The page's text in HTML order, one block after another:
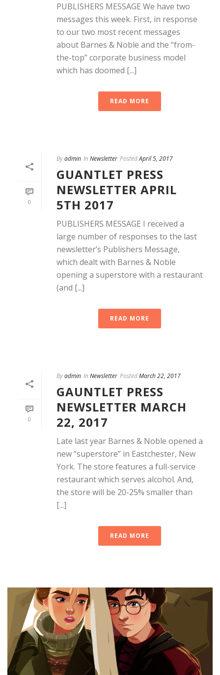
PUBLISHERS MESSAGE We have two
messages this week. First, in response
to our two most recent messages
about Barnes & Noble and the “from-
the-top” corporate business model
which has doomed [...]
READ MORE
0
Byadmin In Newsletter PostedApril 5, 2017
GUANTLET PRESS
NEWSLETTER APRIL
5TH 2017
PUBLISHERS MESSAGE I received a
large number of responses to the last
newsletter’s Publishers Message,
which dealt with Barnes & Noble
opening a superstore with a restaurant
(and [...]
READ MORE
0
Byadmin In Newsletter PostedMarch 22, 2017
GAUNTLET PRESS
NEWSLETTER MARCH
22, 2017
Late last year Barnes & Noble opened a
new “superstore” in Eastchester, New
York. The store features a full-service
restaurant which serves alcohol. And,
the store will be 20-25% smaller than
[...]
READ MORE